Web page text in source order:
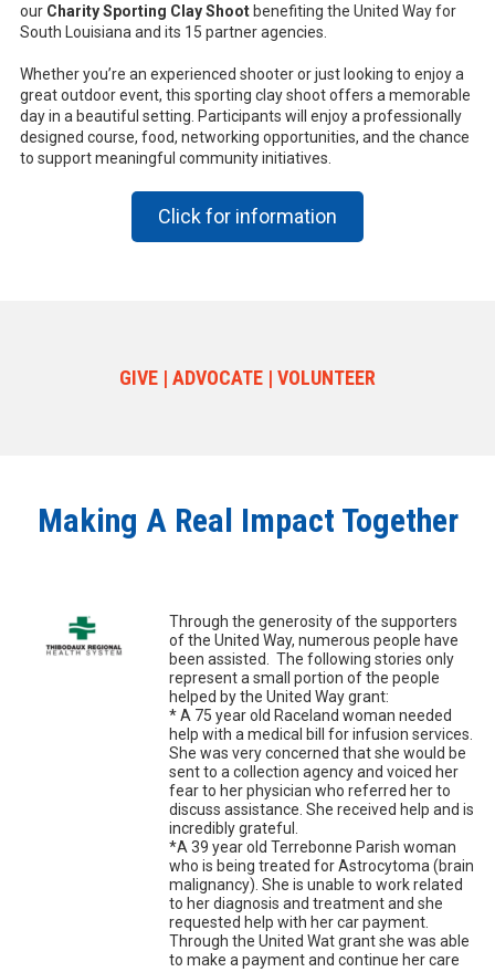
our Charity Sporting Clay Shoot benefiting the United Way for
South Louisiana and its 15 partner agencies.
Whether you’re an experienced shooter or just looking to enjoy a
great outdoor event, this sporting clay shoot offers a memorable
day in a beautiful setting. Participants will enjoy a professionally
designed course, food, networking opportunities, and the chance
to support meaningful community initiatives.
Click for information
GIVE | ADVOCATE | VOLUNTEER
Making A Real Impact Together
Through the generosity of the supporters
of the United Way, numerous people have
been assisted. The following stories only
represent a small portion of the people
helped by the United Way grant:
* A 75 year old Raceland woman needed
help with a medical bill for infusion services.
She was very concerned that she would be
sent to a collection agency and voiced her
fear to her physician who referred her to
discuss assistance. She received help and is
incredibly grateful.
*A 39 year old Terrebonne Parish woman
who is being treated for Astrocytoma (brain
malignancy). She is unable to work related
to her diagnosis and treatment and she
requested help with her car payment.
Through the United Wat grant she was able
to make a payment and continue her care